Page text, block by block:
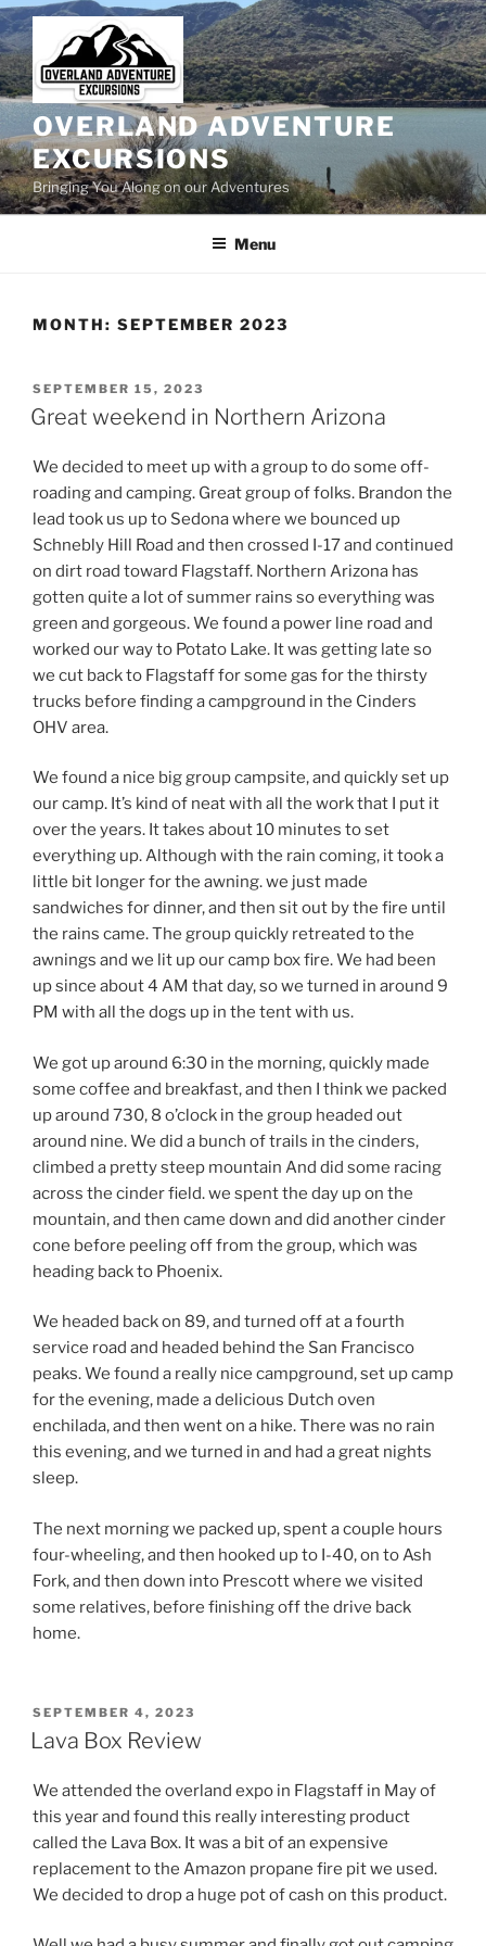
Skip
to
content
OVERLAND ADVENTURE
EXCURSIONS
Bringing You Along on our Adventures
Menu
MONTH: SEPTEMBER 2023
POSTED
ON
SEPTEMBER 15, 2023
Great weekend in Northern Arizona
We decided to meet up with a group to do some off-
roading and camping. Great group of folks. Brandon the
lead took us up to Sedona where we bounced up
Schnebly Hill Road and then crossed I-17 and continued
on dirt road toward Flagstaff. Northern Arizona has
gotten quite a lot of summer rains so everything was
green and gorgeous. We found a power line road and
worked our way to Potato Lake. It was getting late so
we cut back to Flagstaff for some gas for the thirsty
trucks before finding a campground in the Cinders
OHV area.
We found a nice big group campsite, and quickly set up
our camp. It’s kind of neat with all the work that I put it
over the years. It takes about 10 minutes to set
everything up. Although with the rain coming, it took a
little bit longer for the awning. we just made
sandwiches for dinner, and then sit out by the fire until
the rains came. The group quickly retreated to the
awnings and we lit up our camp box fire. We had been
up since about 4 AM that day, so we turned in around 9
PM with all the dogs up in the tent with us.
We got up around 6:30 in the morning, quickly made
some coffee and breakfast, and then I think we packed
up around 730, 8 o’clock in the group headed out
around nine. We did a bunch of trails in the cinders,
climbed a pretty steep mountain And did some racing
across the cinder field. we spent the day up on the
mountain, and then came down and did another cinder
cone before peeling off from the group, which was
heading back to Phoenix.
We headed back on 89, and turned off at a fourth
service road and headed behind the San Francisco
peaks. We found a really nice campground, set up camp
for the evening, made a delicious Dutch oven
enchilada, and then went on a hike. There was no rain
this evening, and we turned in and had a great nights
sleep.
The next morning we packed up, spent a couple hours
four-wheeling, and then hooked up to I-40, on to Ash
Fork, and then down into Prescott where we visited
some relatives, before finishing off the drive back
home.
POSTED
ON
SEPTEMBER 4, 2023
Lava Box Review
We attended the overland expo in Flagstaff in May of
this year and found this really interesting product
called the Lava Box. It was a bit of an expensive
replacement to the Amazon propane fire pit we used.
We decided to drop a huge pot of cash on this product.